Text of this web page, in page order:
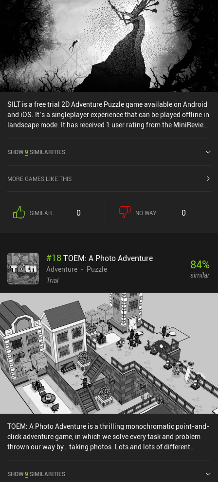
SILT is a free trial 2D Adventure Puzzle game available on Android
and iOS. It’s a singleplayer experience that can be played offline in
landscape mode. It has received 1 user rating from the MiniReview
App Store.
SHOW9 SIMILARITIES
MORE GAMES LIKE THIS
SIMILAR 0 NO WAY 0
#18TOEM: A Photo Adventure
Adventure
Puzzle
Trial
84%
similar
TOEM: A Photo Adventure is a thrilling monochromatic point-and-
click adventure game, in which we solve every task and problem
thrown our way by… taking photos. Lots and lots of different
should seek at one point in their life. So, armed with an old camera
SHOW9 SIMILARITIES